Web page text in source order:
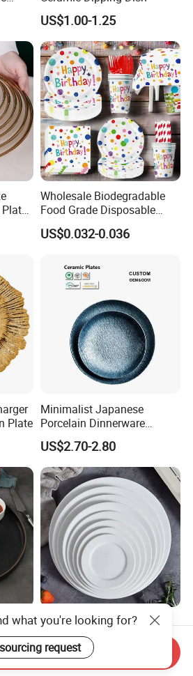
US$1.00-1.25
Wholesale Biodegradable
Food Grade Disposable
Customized Printing Paper
Plates
US$0.032-0.036
Plate
Minimalist Japanese
Porcelain Dinnerware
Ceramic Plate Set for Home
Daily Dinner Tableware
US$2.70-2.80
Dish
Western Style White
Ceramic Steak Plate
Restaurant Catering
6/7/8/9/10/11/12 Inch
US$0.99-3.99
what you're looking for?
request
Send Inquiry